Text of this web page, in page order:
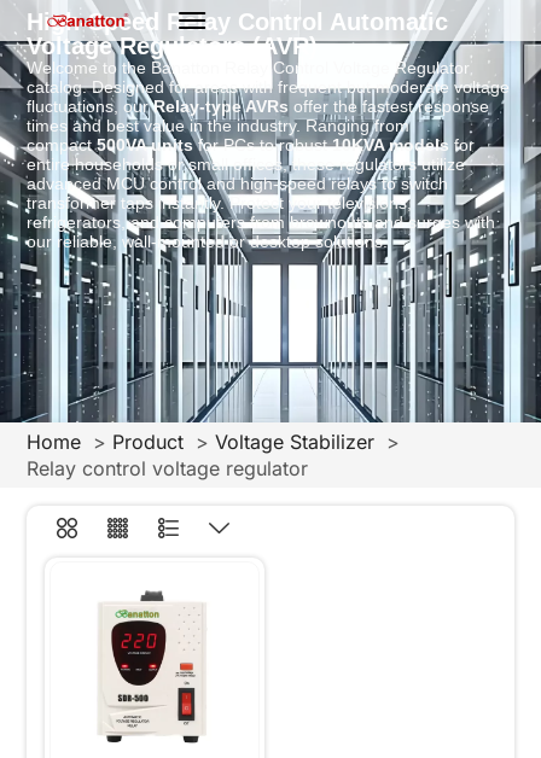
High-Speed Relay Control Automatic
Voltage Regulators (AVR)
Welcome to the Banatton Relay Control Voltage Regulator
catalog. Designed for areas with frequent but moderate voltage
fluctuations, ourRelay-type AVRs offer the fastest response
times and best value in the industry. Ranging from
compact500VA unitsfor PCs to robust10KVA models for
entire households or small offices, these regulators utilize
advanced MCU control and high-speed relays to switch
transformer taps instantly. Protect your televisions,
refrigerators, and computers from brownouts and surges with
our reliable, wall-mounted or desktop solutions.
Home Product
Voltage Stabilizer
Relay control voltage regulator